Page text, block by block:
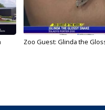
Zoo Guest: Glinda the